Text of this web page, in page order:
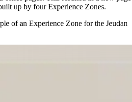
up by four Experience Zones.
of an Experience Zone for the Jeudan